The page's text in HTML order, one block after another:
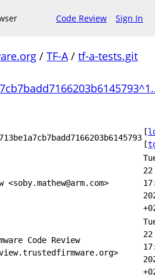
Code Review Sign In
/ TF-A/ tf-a-tests.git
[
[
<soby.mathew@arm.com>
22
Code Review
22